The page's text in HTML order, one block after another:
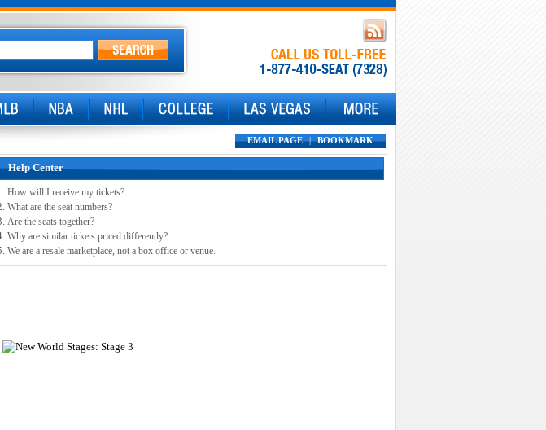
EMAIL PAGE | BOOKMARK
Help Center
How will I receive my tickets?
What are the seat numbers?
Are the seats together?
Why are similar tickets priced differently?
We are a resale marketplace, not a box office or venue.